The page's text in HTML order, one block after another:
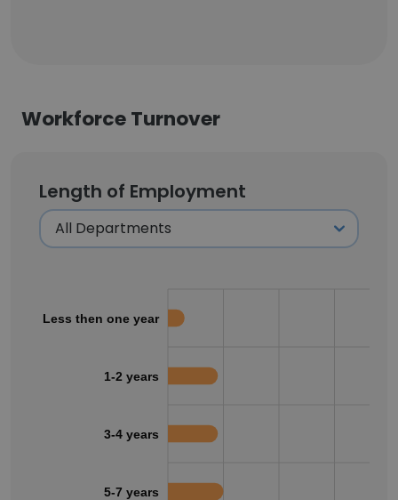
Workforce Turnover
Length of Employment
Less then one year
1-2 years
3-4 years
5-7 years